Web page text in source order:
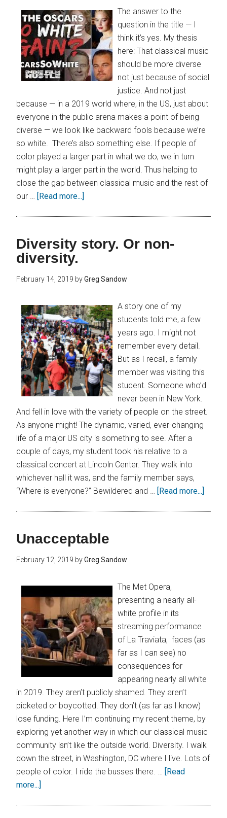
The answer to the
question in the title — I
think it’s yes. My thesis
here: That classical music
should be more diverse
not just because of social
justice. And not just
because — in a 2019 world where, in the US, just about
everyone in the public arena makes a point of being
diverse — we look like backward fools because we’re
so white. There’s also something else. If people of
color played a larger part in what we do, we in turn
might play a larger part in the world. Thus helping to
close the gap between classical music and the rest of
our … [Read more...]
Diversity story. Or non-
diversity.
February 14, 2019 byGreg Sandow
A story one of my
students told me, a few
years ago. I might not
remember every detail.
But as I recall, a family
member was visiting this
student. Someone who’d
never been in New York.
And fell in love with the variety of people on the street.
As anyone might! The dynamic, varied, ever-changing
life of a major US city is something to see. After a
couple of days, my student took his relative to a
classical concert at Lincoln Center. They walk into
whichever hall it was, and the family member says,
“Where is everyone?” Bewildered and … [Read more...]
Unacceptable
February 12, 2019 byGreg Sandow
The Met Opera,
presenting a nearly all-
white profile in its
streaming performance
of La Traviata, faces (as
far as I can see) no
consequences for
appearing nearly all white
in 2019. They aren’t publicly shamed. They aren’t
picketed or boycotted. They don’t (as far as I know)
lose funding. Here I’m continuing my recent theme, by
exploring yet another way in which our classical music
community isn’t like the outside world. Diversity. I walk
down the street, in Washington, DC where I live. Lots of
people of color. I ride the busses there. … [Read
more...]